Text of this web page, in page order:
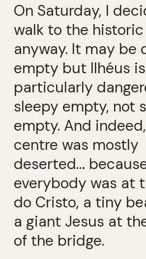
On Saturday, I
walk to the
anyway. It may be
empty but Ilhéus
particularly
sleepy empty, not
empty. And
centre was mostly
deserted…
everybody was at
do Cristo, a tiny
a giant Jesus at
of the bridge.